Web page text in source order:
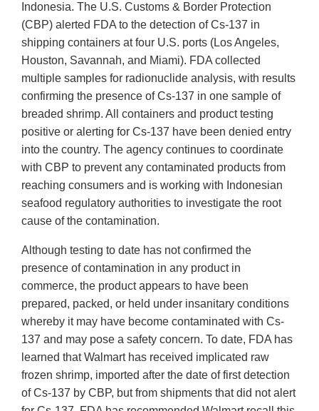
Indonesia. The U.S. Customs & Border Protection
(CBP) alerted FDA to the detection of Cs-137 in
shipping containers at four U.S. ports (Los Angeles,
Houston, Savannah, and Miami). FDA collected
multiple samples for radionuclide analysis, with results
confirming the presence of Cs-137 in one sample of
breaded shrimp. All containers and product testing
positive or alerting for Cs-137 have been denied entry
into the country. The agency continues to coordinate
with CBP to prevent any contaminated products from
reaching consumers and is working with Indonesian
seafood regulatory authorities to investigate the root
cause of the contamination.
Although testing to date has not confirmed the
presence of contamination in any product in
commerce, the product appears to have been
prepared, packed, or held under insanitary conditions
whereby it may have become contaminated with Cs-
137 and may pose a safety concern. To date, FDA has
learned that Walmart has received implicated raw
frozen shrimp, imported after the date of first detection
of Cs-137 by CBP, but from shipments that did not alert